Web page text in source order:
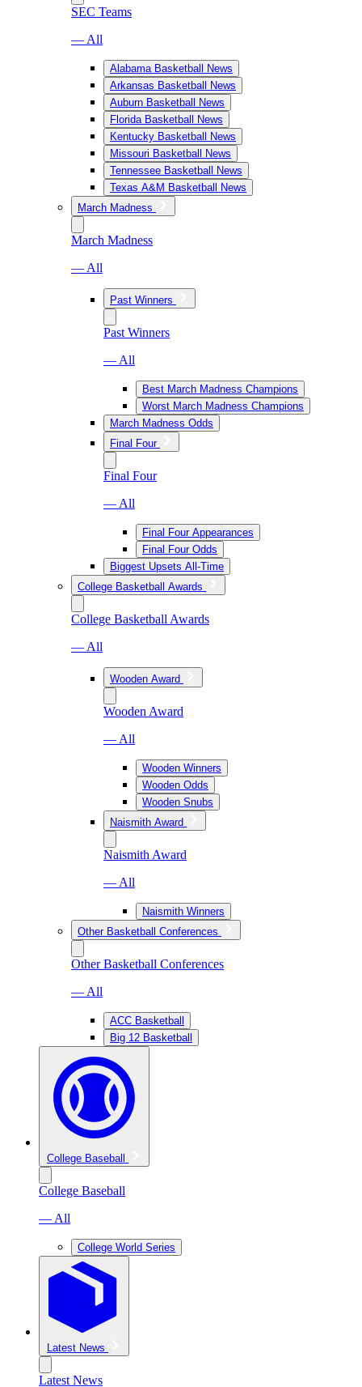
SEC Teams
— All
Alabama Basketball News
Arkansas Basketball News
Auburn Basketball News
Florida Basketball News
Kentucky Basketball News
Missouri Basketball News
Tennessee Basketball News
Texas A&M Basketball News
March Madness
March Madness
— All
Past Winners
Past Winners
— All
Best March Madness Champions
Worst March Madness Champions
March Madness Odds
Final Four
Final Four
— All
Final Four Appearances
Final Four Odds
Biggest Upsets All-Time
College Basketball Awards
College Basketball Awards
— All
Wooden Award
Wooden Award
— All
Wooden Winners
Wooden Odds
Wooden Snubs
Naismith Award
Naismith Award
— All
Naismith Winners
Other Basketball Conferences
Other Basketball Conferences
— All
ACC Basketball
Big 12 Basketball
College Baseball
College Baseball
— All
College World Series
Latest News
Latest News